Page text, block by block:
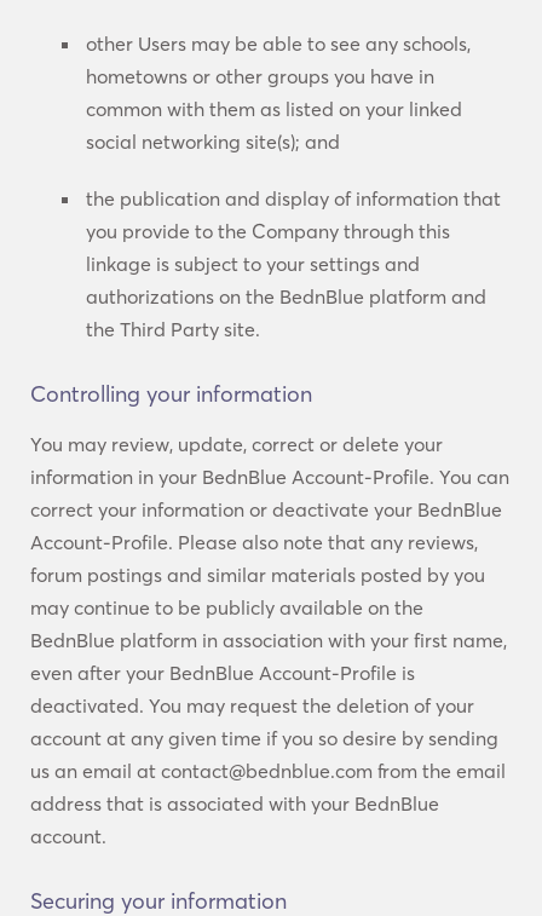
other Users may be able to see any schools,
hometowns or other groups you have in
common with them as listed on your linked
social networking site(s); and
the publication and display of information that
you provide to the Company through this
linkage is subject to your settings and
authorizations on the BednBlue platform and
the Third Party site.
Controlling your information
You may review, update, correct or delete your
information in your BednBlue Account-Profile. You can
correct your information or deactivate your BednBlue
Account-Profile. Please also note that any reviews,
forum postings and similar materials posted by you
may continue to be publicly available on the
BednBlue platform in association with your first name,
even after your BednBlue Account-Profile is
deactivated. You may request the deletion of your
account at any given time if you so desire by sending
us an email at contact@bednblue.com from the email
address that is associated with your BednBlue
account.
Securing your information